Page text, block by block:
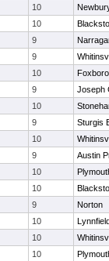
10
10
9
9
10
9
Joseph
10
9
Sturgis
10
9
Austin
10
10
9
Norton
10
10
10